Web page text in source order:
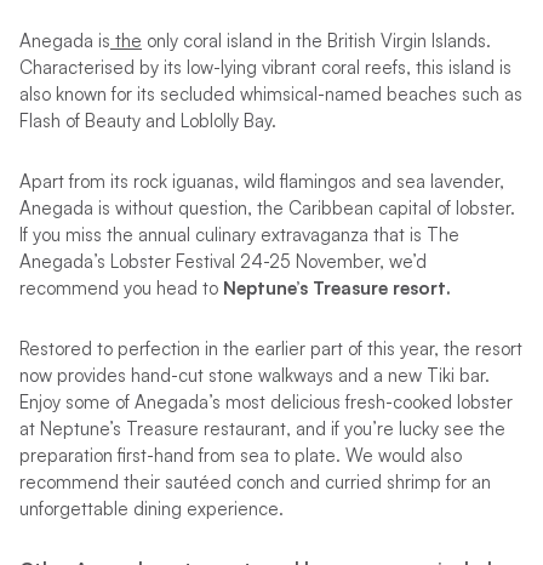
Anegada is the only coral island in the British Virgin Islands.
Characterised by its low-lying vibrant coral reefs, this island is
also known for its secluded whimsical-named beaches such as
Flash of Beauty and Loblolly Bay.
Apart from its rock iguanas, wild flamingos and sea lavender,
Anegada is without question, the Caribbean capital of lobster.
If you miss the annual culinary extravaganza that is The
Anegada’s Lobster Festival 24-25 November, we’d
recommend you head to Neptune’s Treasure resort.
Restored to perfection in the earlier part of this year, the resort
now provides hand-cut stone walkways and a new Tiki bar.
Enjoy some of Anegada’s most delicious fresh-cooked lobster
at Neptune’s Treasure restaurant, and if you’re lucky see the
preparation first-hand from sea to plate. We would also
recommend their sautéed conch and curried shrimp for an
unforgettable dining experience.